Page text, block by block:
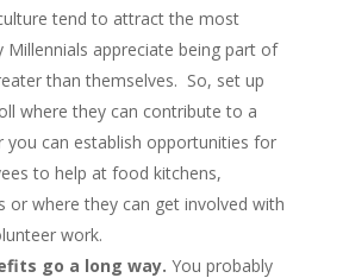
tend to attract the most
Millennials appreciate being part of
than themselves. So, set up
where they can contribute to a
you can establish opportunities for
to help at food kitchens,
or where they can get involved with
work.
go a long way. You probably